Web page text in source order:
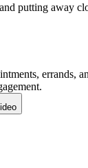
putting away
errands,